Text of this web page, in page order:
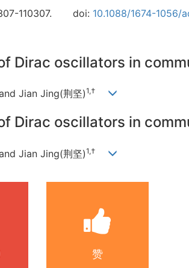
110307. doi: 10.1088/1674-1056/
Dirac oscillators in
Jian Jing(荆坚)1,†
Dirac oscillators in
Jian Jing(荆坚)1,†
赞